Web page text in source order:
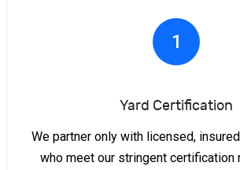
1
Yard Certification
We partner only with licensed,
who meet our stringent certification